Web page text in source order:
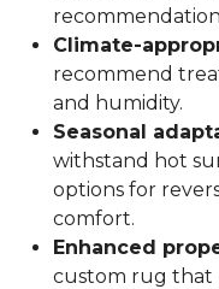
Climate-
recommend
and humidity.
Seasonal
withstand hot
options for
comfort.
Enhanced
custom rug that